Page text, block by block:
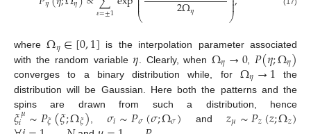
𝜀=±1 ⎝
⎜ 2Ω𝜂 ⎠⎟
whereΩ𝜂∈[0,1] is the interpolation parameter associated
with the random variable 𝜂 . Clearly, whenΩ𝜂→0, 𝑃(𝜂;Ω𝜂)
converges to a binary distribution while, for Ω𝜂→1 the
distribution will be Gaussian. Here both the patterns and the
spins are drawn from such a distribution, hence
𝜉𝜇
𝑖 ∼𝑃𝜉(𝜉;Ω𝜉) ,𝜎𝑖∼𝑃𝜎(𝜎;Ω𝜎) and𝑧𝜇∼𝑃𝑧(𝑧;Ω𝑧)